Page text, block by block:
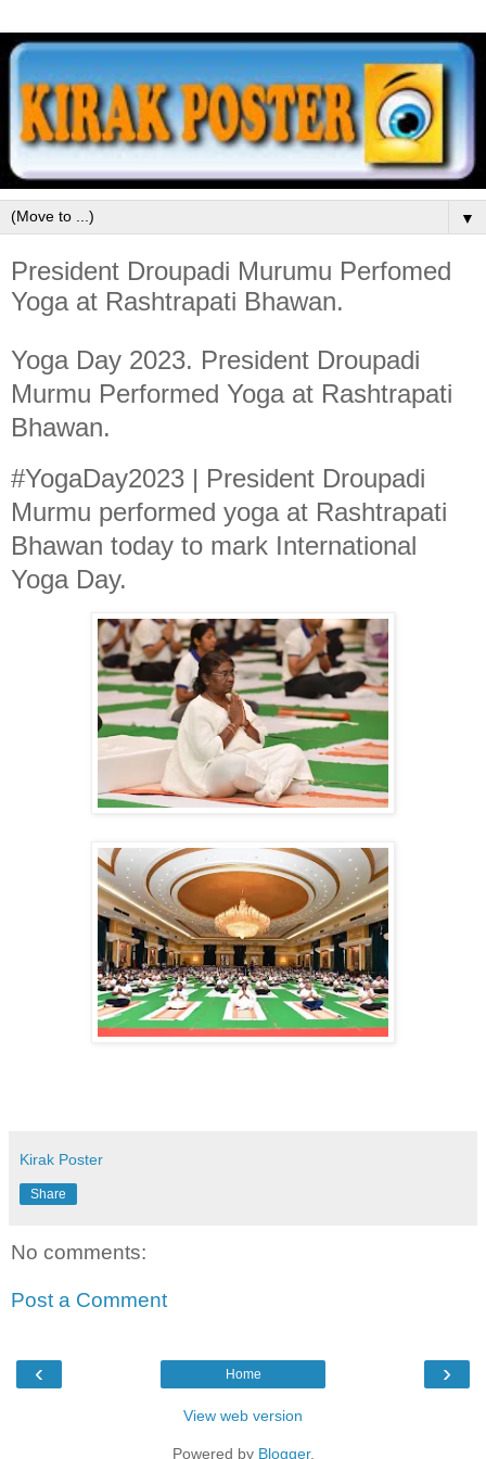
▼
President Droupadi Murumu Perfomed
Yoga at Rashtrapati Bhawan.
Yoga Day 2023. President Droupadi
Murmu Performed Yoga at Rashtrapati
Bhawan.
#YogaDay2023 | President Droupadi
Murmu performed yoga at Rashtrapati
Bhawan today to mark International
Yoga Day.
Kirak Poster
Share
No comments:
Post a Comment
‹ ›
Home
View web version
Powered by Blogger.